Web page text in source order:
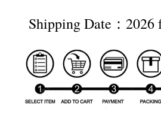
Shipping Date：2026